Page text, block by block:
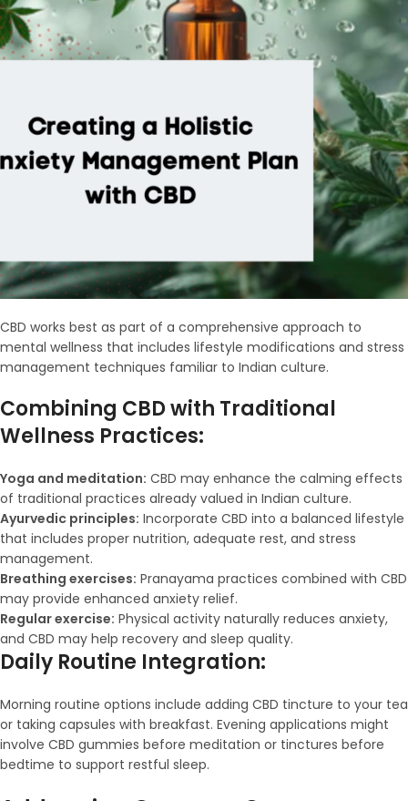
CBD works best as part of a comprehensive approach to
mental wellness that includes lifestyle modifications and stress
management techniques familiar to Indian culture.
Combining CBD with Traditional
Wellness Practices:
Yoga and meditation: CBD may enhance the calming effects
of traditional practices already valued in Indian culture.
Ayurvedic principles: Incorporate CBD into a balanced lifestyle
that includes proper nutrition, adequate rest, and stress
management.
Breathing exercises: Pranayama practices combined with CBD
may provide enhanced anxiety relief.
Regular exercise: Physical activity naturally reduces anxiety,
and CBD may help recovery and sleep quality.
Daily Routine Integration:
Morning routine options include adding CBD tincture to your tea
or taking capsules with breakfast. Evening applications might
involve CBD gummies before meditation or tinctures before
bedtime to support restful sleep.